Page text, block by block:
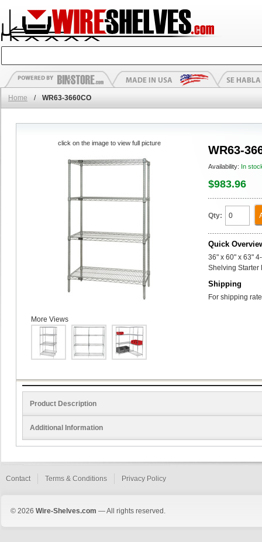
Home / WR63-3660CO
WR63-
Availability: In
$983.96
Qty:
Quick
36" x 60" x 63"
Shelving Starter
Shipping
For shipping
click on the image to view full picture
More Views
Product Description
Additional Information
Contact Terms & Conditions Privacy Policy
© 2026 Wire-Shelves.com — All rights reserved.